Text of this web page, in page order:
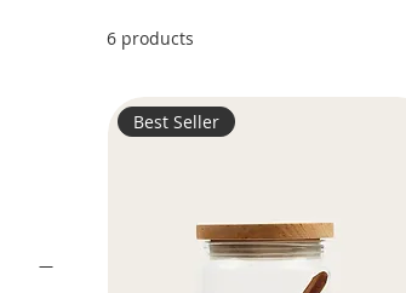
6 products
Best Seller